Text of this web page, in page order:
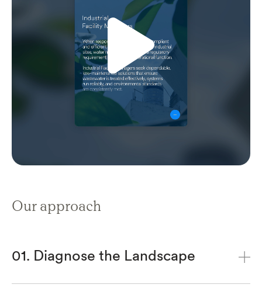
Our approach
01. Diagnose the Landscape
We will analyse the market and interrogate